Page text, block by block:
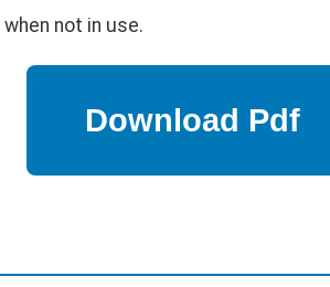
not in use.